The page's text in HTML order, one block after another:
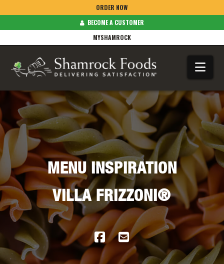
ORDER NOW
BECOME A CUSTOMER
MYSHAMROCK
MENU INSPIRATION
VILLA FRIZZONI®